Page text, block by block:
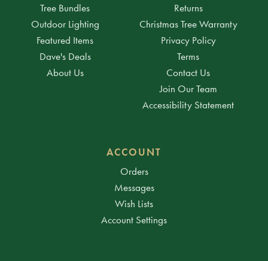
Tree Bundles
Outdoor Lighting
Featured Items
Dave's Deals
About Us
Returns
Christmas Tree Warranty
Privacy Policy
Terms
Contact Us
Join Our Team
Accessibility Statement
ACCOUNT
Orders
Messages
Wish Lists
Account Settings